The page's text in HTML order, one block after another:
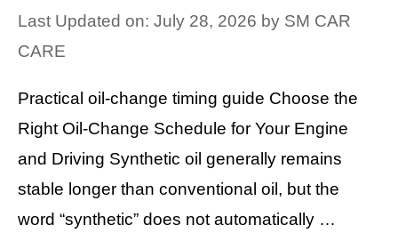
Last Updated on: July 28, 2026 by SM CAR
CARE
Practical oil-change timing guide Choose the
Right Oil-Change Schedule for Your Engine
and Driving Synthetic oil generally remains
stable longer than conventional oil, but the
word “synthetic” does not automatically …